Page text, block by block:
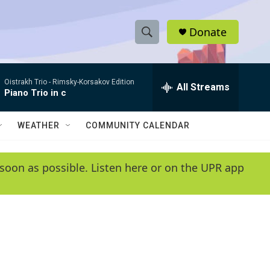
S
h
w
e
e
h
Q
y
Donate
Oistrakh Trio - Rimsky-Korsakov Edition
Piano Trio in c All Streams
WEATHER COMMUNITY CALENDAR
as possible. Listen here or on the UPR app